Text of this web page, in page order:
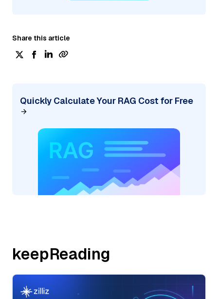
Share this article
Quickly Calculate Your RAG Cost for Free
keepReading